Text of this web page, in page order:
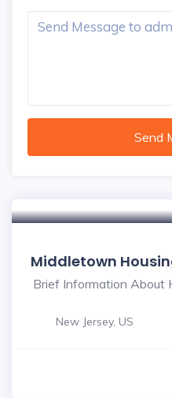
Send
Middletown
Brief Information About
New Jersey, US